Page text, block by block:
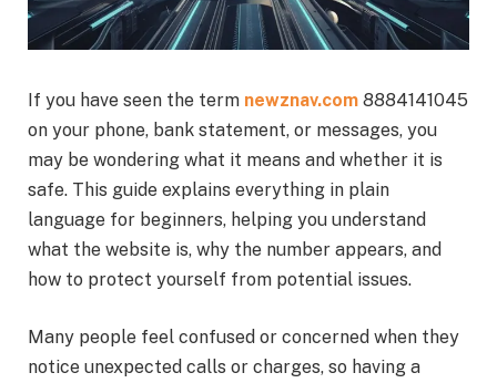
If you have seen the term newznav.com 8884141045
on your phone, bank statement, or messages, you
may be wondering what it means and whether it is
safe. This guide explains everything in plain
language for beginners, helping you understand
what the website is, why the number appears, and
how to protect yourself from potential issues.
Many people feel confused or concerned when they
notice unexpected calls or charges, so having a